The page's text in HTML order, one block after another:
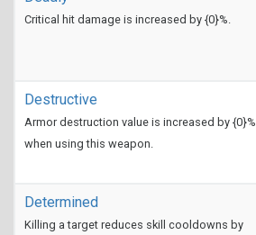
Critical hit damage is increased by {0}%.
Destructive
Armor destruction value is increased by {0}%
when using this weapon.
Determined
Killing a target reduces skill cooldowns by